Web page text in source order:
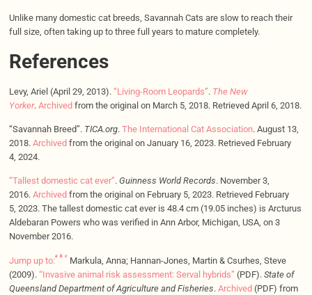
Unlike many domestic cat breeds, Savannah Cats are slow to reach their
full size, often taking up to three full years to mature completely.
References
Levy, Ariel (April 29, 2013). “Living-Room Leopards”. The New
Yorker. Archivedfrom the original on March 5, 2018. Retrieved April 6, 2018.
“Savannah Breed”. TICA.org. The International Cat Association. August 13,
2018. Archived from the original on January 16, 2023. Retrieved February
4, 2024.
“Tallest domestic cat ever”. Guinness World Records. November 3,
2016. Archived from the original on February 5, 2023. Retrieved February
5, 2023. The tallest domestic cat ever is 48.4 cm (19.05 inches) is Arcturus
Aldebaran Powers who was verified in Ann Arbor, Michigan, USA, on 3
November 2016.
Jump up to:a b c Markula, Anna; Hannan-Jones, Martin & Csurhes, Steve
(2009). “Invasive animal risk assessment: Serval hybrids” (PDF). State of
Queensland Department of Agriculture and Fisheries. Archived(PDF) from